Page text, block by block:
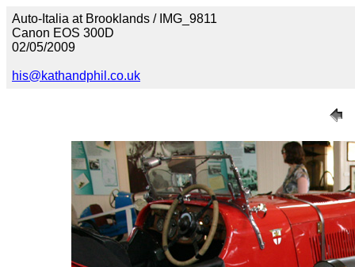
Auto-Italia at Brooklands / IMG_9811
Canon EOS 300D
02/05/2009
his@kathandphil.co.uk